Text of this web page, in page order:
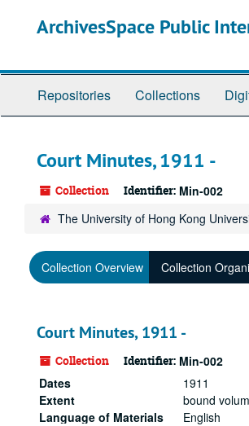
ArchivesSpace Public
Repositories Collections
Court Minutes, 1911 -
Collection Identifier: Min-002
The University of Hong Kong
Collection Overview Collection
Court Minutes, 1911 -
Collection Identifier: Min-002
Dates
1911
Extent
bound
Language of Materials
English